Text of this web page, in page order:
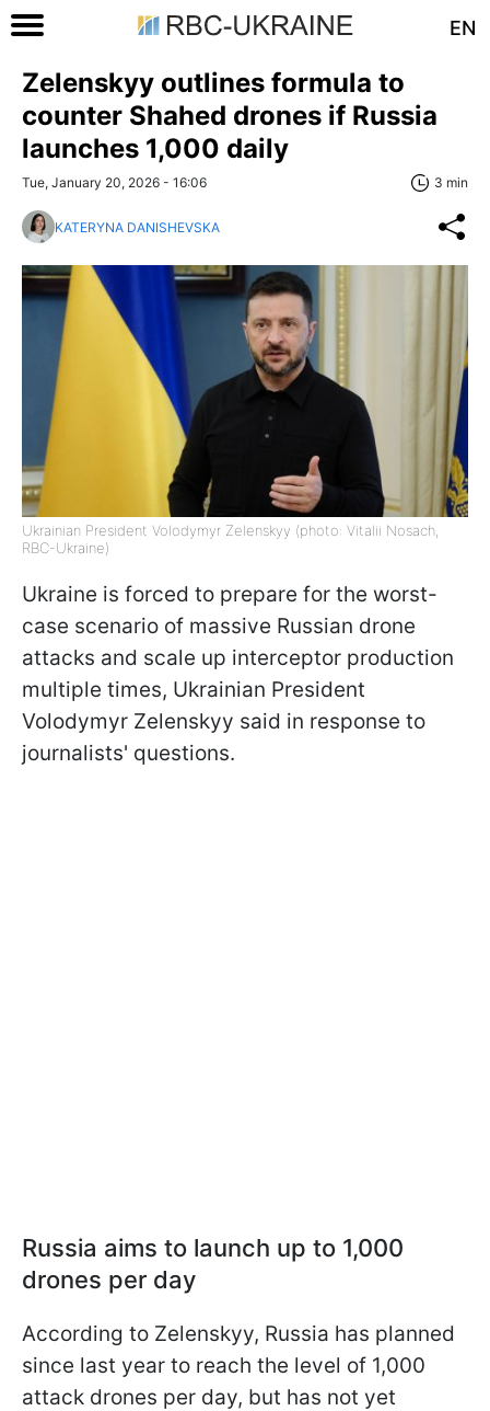
EN
Zelenskyy outlines formula to
counter Shahed drones if Russia
launches 1,000 daily
Tue, January 20, 2026 - 16:06 3 min
KATERYNA DANISHEVSKA
Ukrainian President Volodymyr Zelenskyy (photo: Vitalii Nosach,
RBC-Ukraine)
Ukraine is forced to prepare for the worst-
case scenario of massive Russian drone
attacks and scale up interceptor production
multiple times, Ukrainian President
Volodymyr Zelenskyy said in response to
journalists' questions.
Russia aims to launch up to 1,000
drones per day
According to Zelenskyy, Russia has planned
since last year to reach the level of 1,000
attack drones per day, but has not yet